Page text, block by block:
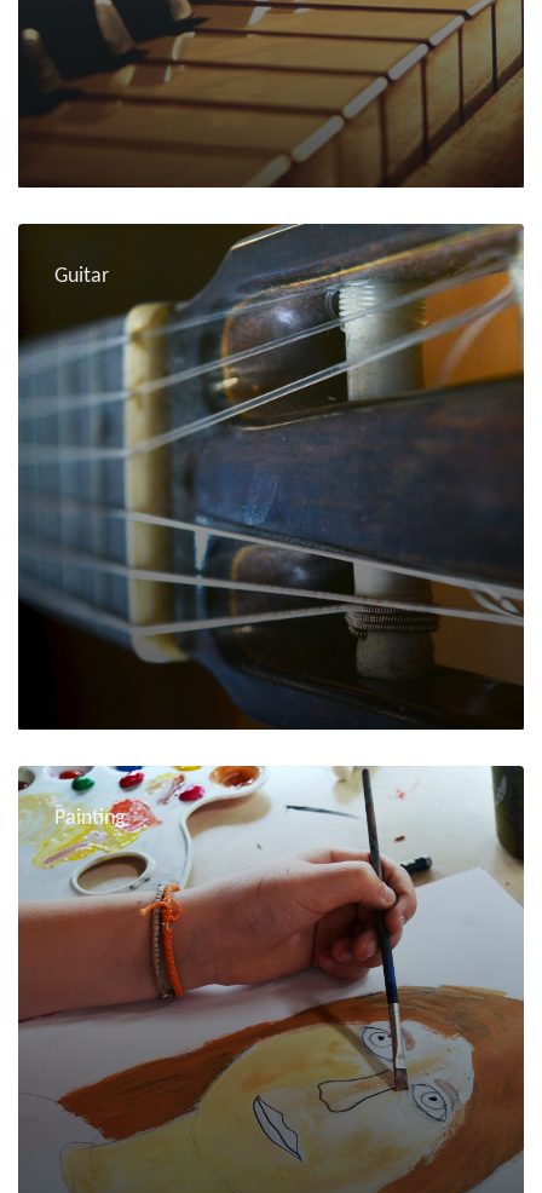
Guitar
Painting